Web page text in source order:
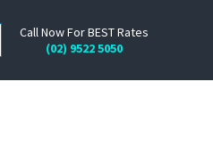
Call Now For BEST Rates
(02) 9522 5050